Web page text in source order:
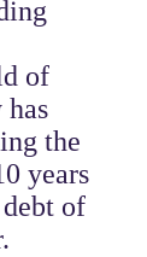
of
the
years
of